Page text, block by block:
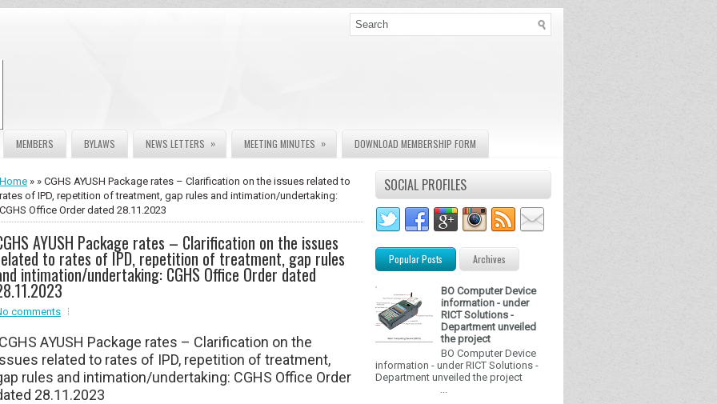
MEMBERS BYLAWS NEWS LETTERS » MEETING MINUTES » DOWNLOAD MEMBERSHIP FORM
Home » » CGHS AYUSH Package rates – Clarification on the issues related to
rates of IPD, repetition of treatment, gap rules and intimation/undertaking:
CGHS Office Order dated 28.11.2023
AYUSH Package rates – Clarification on the issues
to rates of IPD, repetition of treatment, gap rules
intimation/undertaking: CGHS Office Order dated
comments
CGHS AYUSH Package rates – Clarification on the
related to rates of IPD, repetition of treatment,
rules and intimation/undertaking: CGHS Office Order
28.11.2023
SOCIAL PROFILES
Popular Posts Archives
BO Computer Device
information - under
RICT Solutions -
Department unveiled
the project
BO Computer Device
information - under RICT Solutions -
Department unveiled the project